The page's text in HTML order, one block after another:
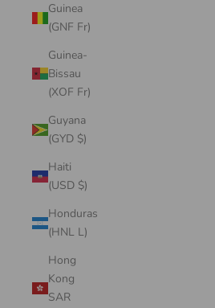
Guinea
(GNF Fr)
Guinea-
Bissau
(XOF Fr)
Guyana
(GYD $)
Haiti
(USD $)
Honduras
(HNL L)
Hong
Kong
SAR